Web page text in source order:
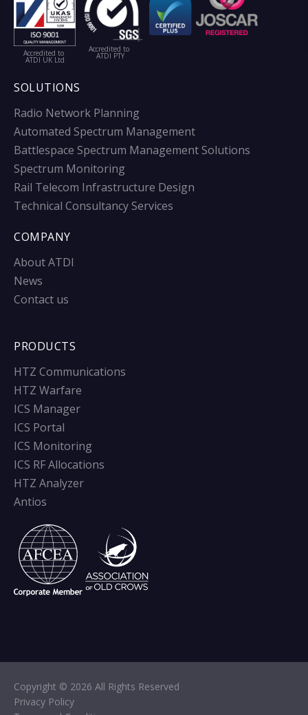
Accredited to
ATDI UK Ltd
Accredited to
ATDI PTY
SOLUTIONS
Radio Network Planning
Automated Spectrum Management
Battlespace Spectrum Management Solutions
Spectrum Monitoring
Rail Telecom Infrastructure Design
Technical Consultancy Services
COMPANY
About ATDI
News
Contact us
PRODUCTS
HTZ Communications
HTZ Warfare
ICS Manager
ICS Portal
ICS Monitoring
ICS RF Allocations
HTZ Analyzer
Antios
Copyright © 2026 All Rights Reserved
Privacy Policy